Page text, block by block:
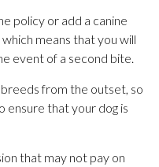
policy or add a canine
means that you will
event of a second bite.
from the outset, so
ensure that your dog is
that may not pay on